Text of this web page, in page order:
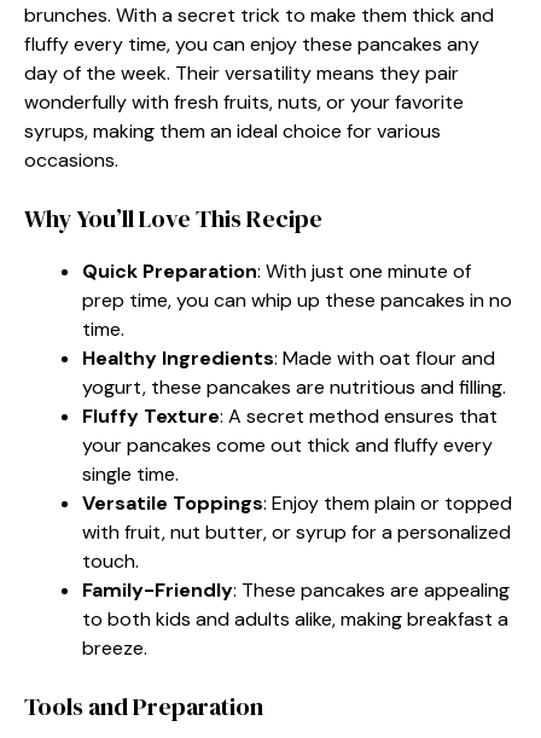
brunches. With a secret trick to make them thick and
fluffy every time, you can enjoy these pancakes any
day of the week. Their versatility means they pair
wonderfully with fresh fruits, nuts, or your favorite
syrups, making them an ideal choice for various
occasions.
Why You’ll Love This Recipe
Quick Preparation: With just one minute of
prep time, you can whip up these pancakes in no
time.
Healthy Ingredients: Made with oat flour and
yogurt, these pancakes are nutritious and filling.
Fluffy Texture: A secret method ensures that
your pancakes come out thick and fluffy every
single time.
Versatile Toppings: Enjoy them plain or topped
with fruit, nut butter, or syrup for a personalized
touch.
Family-Friendly: These pancakes are appealing
to both kids and adults alike, making breakfast a
breeze.
Tools and Preparation